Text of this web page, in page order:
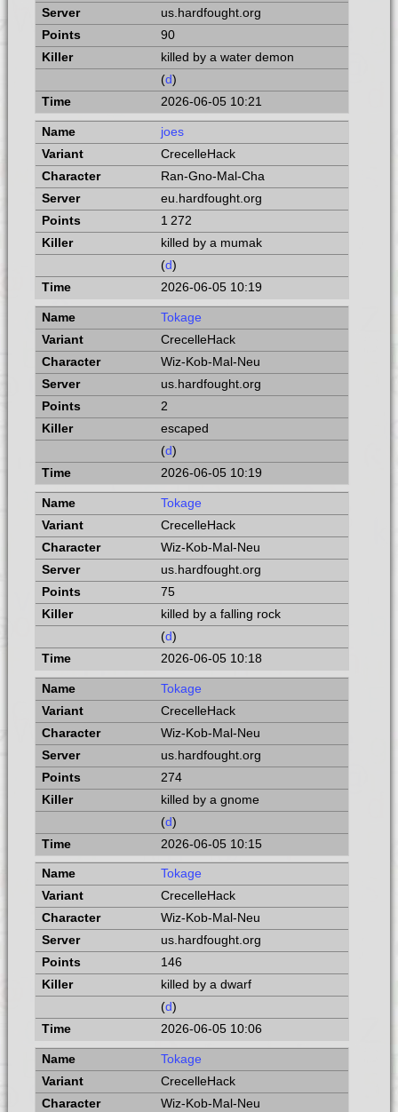
us.hardfought.org
90
killed by a water demon
(d)
2026-06-05 10:21
joes
CrecelleHack
Ran-Gno-Mal-Cha
eu.hardfought.org
1 272
killed by a mumak
(d)
2026-06-05 10:19
Tokage
CrecelleHack
Wiz-Kob-Mal-Neu
us.hardfought.org
2
escaped
(d)
2026-06-05 10:19
Tokage
CrecelleHack
Wiz-Kob-Mal-Neu
us.hardfought.org
75
killed by a falling rock
(d)
2026-06-05 10:18
Tokage
CrecelleHack
Wiz-Kob-Mal-Neu
us.hardfought.org
274
killed by a gnome
(d)
2026-06-05 10:15
Tokage
CrecelleHack
Wiz-Kob-Mal-Neu
us.hardfought.org
146
killed by a dwarf
(d)
2026-06-05 10:06
Tokage
CrecelleHack
Wiz-Kob-Mal-Neu